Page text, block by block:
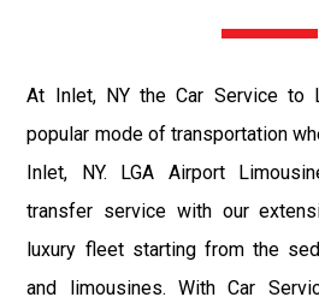
At Inlet, NY the Car Service to
popular mode of transportation
Inlet, NY. LGA Airport
transfer service with our
luxury fleet starting from the
and limousines. With Car